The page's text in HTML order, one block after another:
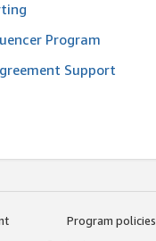
Program
Support
Program policies